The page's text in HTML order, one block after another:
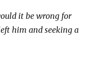
it be wrong for
him and seeking a